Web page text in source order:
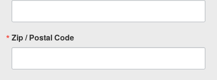
Zip / Postal Code